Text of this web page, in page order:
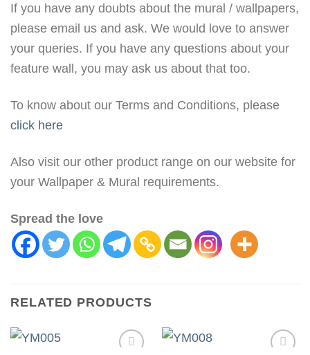
If you have any doubts about the mural / wallpapers,
please email us and ask. We would love to answer
your queries. If you have any questions about your
feature wall, you may ask us about that too.
To know about our Terms and Conditions, please
click here
Also visit our other product range on our website for
your Wallpaper & Mural requirements.
Spread the love
RELATED PRODUCTS